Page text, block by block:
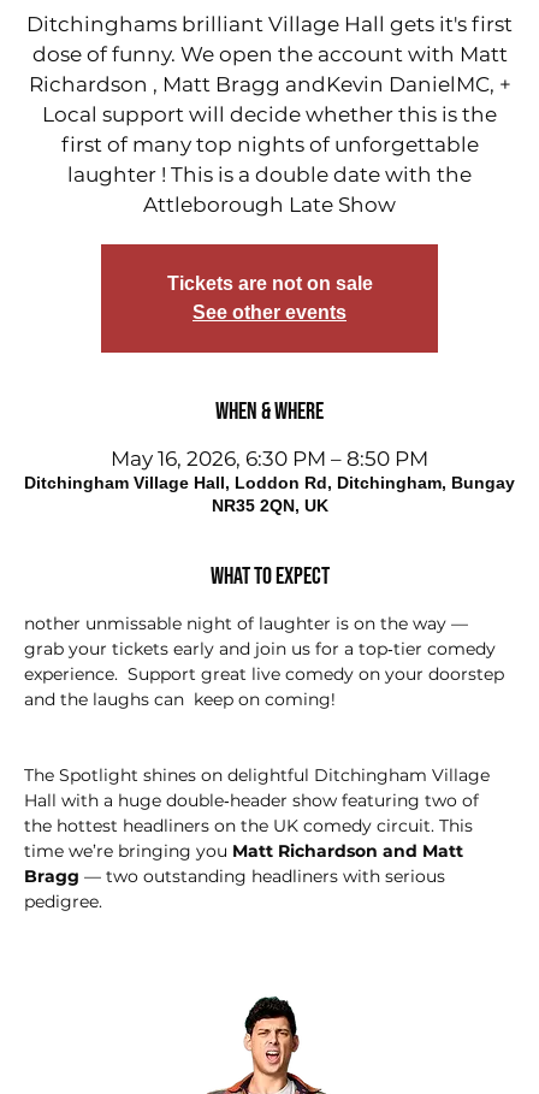
Ditchinghams brilliant Village Hall gets it's first
dose of funny. We open the account with Matt
Richardson , Matt Bragg andKevin DanielMC, +
Local support will decide whether this is the
first of many top nights of unforgettable
laughter ! This is a double date with the
Attleborough Late Show
Tickets are not on sale
See other events
When & Where
May 16, 2026, 6:30 PM – 8:50 PM
Ditchingham Village Hall, Loddon Rd, Ditchingham, Bungay
NR35 2QN, UK
What to expect
nother unmissable night of laughter is on the way —
grab your tickets early and join us for a top‑tier comedy
experience.  Support great live comedy on your doorstep
and the laughs can  keep on coming!
The Spotlight shines on delightful Ditchingham Village
Hall with a huge double‑header show featuring two of
the hottest headliners on the UK comedy circuit. This
time we’re bringing you Matt Richardson and Matt
Bragg — two outstanding headliners with serious
pedigree.